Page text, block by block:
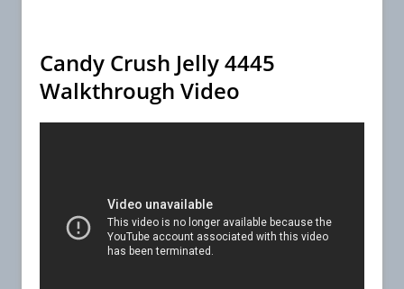
Candy Crush Jelly 4445
Walkthrough Video